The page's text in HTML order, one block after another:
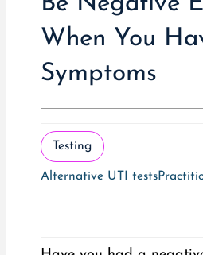
When You
Symptoms
Testing
Alternative UTI tests